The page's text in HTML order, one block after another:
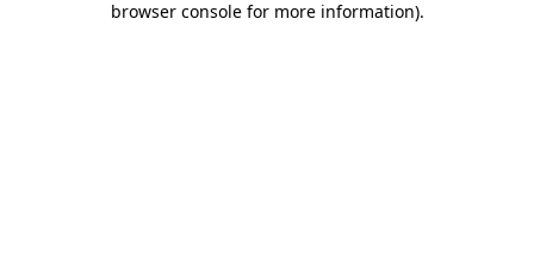
browser console for more information).